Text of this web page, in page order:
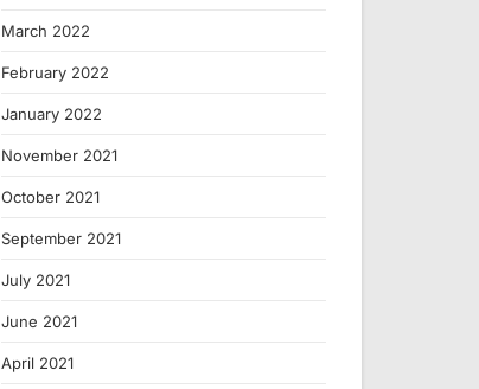
March 2022
February 2022
January 2022
November 2021
October 2021
September 2021
July 2021
June 2021
April 2021